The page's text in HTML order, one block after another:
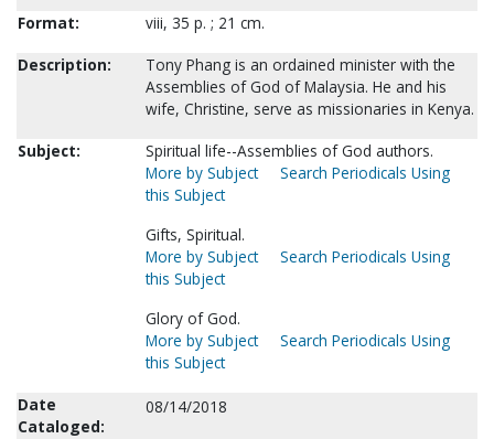
Format:
viii, 35 p. ; 21 cm.
Description:
Tony Phang is an ordained minister with the
Assemblies of God of Malaysia. He and his
wife, Christine, serve as missionaries in Kenya.
Subject:
Spiritual life--Assemblies of God authors.
More by Subject
Search Periodicals Using
this Subject
Gifts, Spiritual.
More by Subject
Search Periodicals Using
this Subject
Glory of God.
More by Subject
Search Periodicals Using
this Subject
Date
Cataloged:
08/14/2018